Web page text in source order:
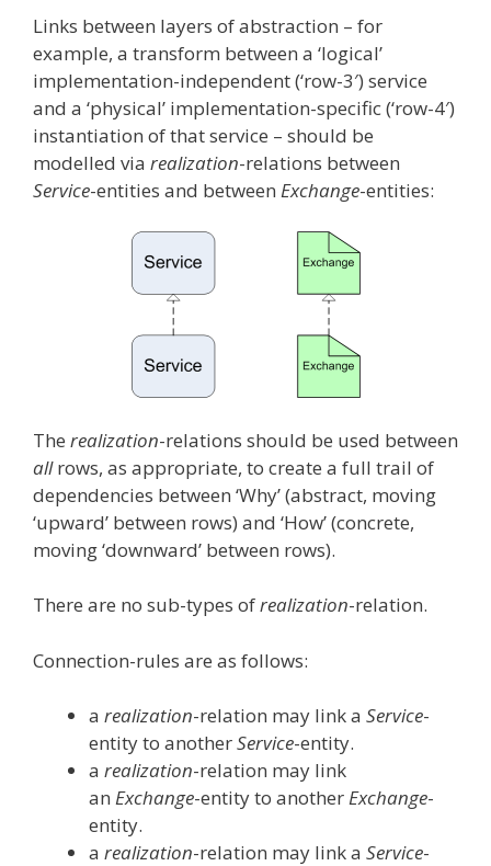
Links between layers of abstraction – for
example, a transform between a ‘logical’
implementation-independent (‘row-3′) service
and a ‘physical’ implementation-specific (‘row-4′)
instantiation of that service – should be
modelled via realization-relations between
Service-entities and between Exchange-entities:
The realization-relations should be used between
allrows, as appropriate, to create a full trail of
dependencies between ‘Why’ (abstract, moving
‘upward’ between rows) and ‘How’ (concrete,
moving ‘downward’ between rows).
There are no sub-types ofrealization-relation.
Connection-rules are as follows:
a realization-relation may link a Service-
entity to anotherService-entity.
a realization-relation may link
an Exchange-entity to anotherExchange-
entity.
a realization-relation may link a Service-